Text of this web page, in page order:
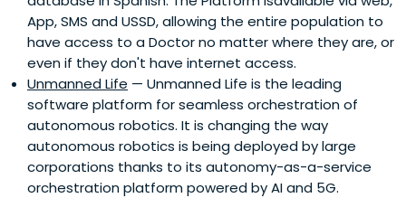
App, SMS and USSD, allowing the entire population to
have access to a Doctor no matter where they are, or
even if they don't have internet access.
Unmanned Life — Unmanned Life is the leading
software platform for seamless orchestration of
autonomous robotics. It is changing the way
autonomous robotics is being deployed by large
corporations thanks to its autonomy-as-a-service
orchestration platform powered by AI and 5G.